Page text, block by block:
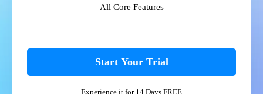
All Core Features
Start Your Trial
Experience it for 14 Days FREE